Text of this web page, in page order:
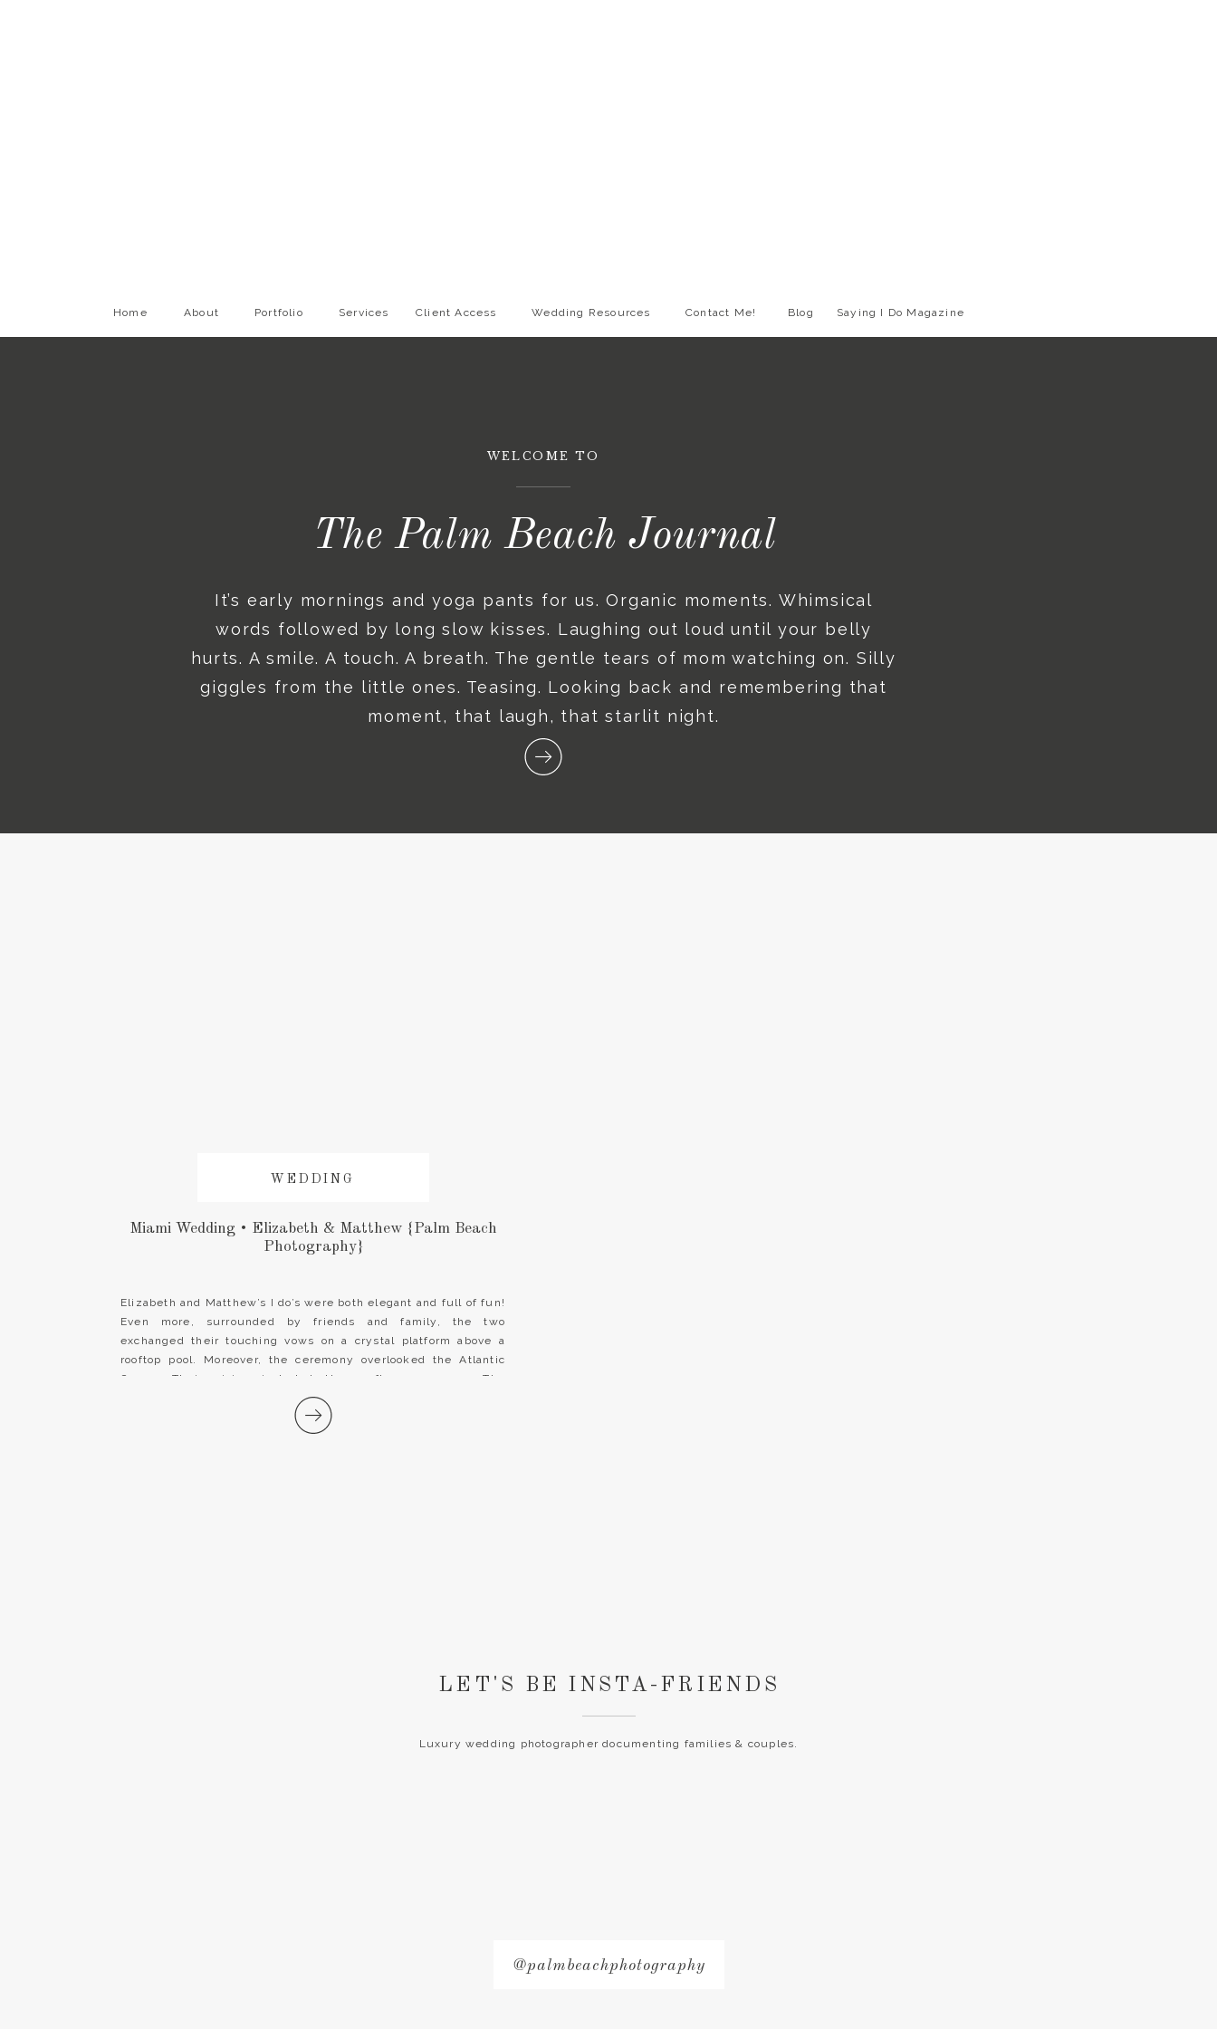
Blog
Contact Me!
Wedding Resources
Client Access
Services
Portfolio
About
Home Saying I Do Magazine
The Palm Beach Journal
It’s early mornings and yoga pants for us. Organic moments. Whimsical
words followed by long slow kisses. Laughing out loud until your belly
hurts. A smile. A touch. A breath. The gentle tears of mom watching on. Silly
giggles from the little ones. Teasing. Looking back and remembering that
moment, that laugh, that starlit night.
WELCOME TO
Elizabeth and Matthew’s I do’s were both elegant and full of fun!
Even more, surrounded by friends and family, the two
exchanged their touching vows on a crystal platform above a
rooftop pool. Moreover, the ceremony overlooked the Atlantic
Ocean. Their vision included the rooftop ceremony. The
reception was stunningly tented outdoors. Every moment was
WEDDING
Miami Wedding • Elizabeth & Matthew {Palm Beach
Photography}
Luxury wedding photographer documenting families & couples.
LET'S BE INSTA-FRIENDS
@palmbeachphotography